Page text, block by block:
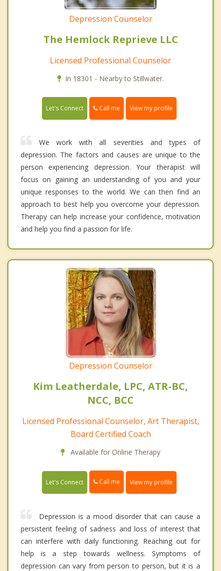
Depression Counselor
The Hemlock Reprieve LLC
Licensed Professional Counselor
In 18301 - Nearby to Stillwater.
Let's Connect Call me View my profile
We work with all severities and types of
depression. The factors and causes are unique to the
person experiencing depression. Your therapist will
focus on gaining an understanding of you and your
unique responses to the world. We can then find an
approach to best help you overcome your depression.
Therapy can help increase your confidence, motivation
and help you find a passion for life.
Depression Counselor
Kim Leatherdale, LPC, ATR-BC,
NCC, BCC
Licensed Professional Counselor, Art Therapist,
Board Certified Coach
Available for Online Therapy
Let's Connect Call me View my profile
Depression is a mood disorder that can cause a
persistent feeling of sadness and loss of interest that
can interfere with daily functioning. Reaching out for
help is a step towards wellness. Symptoms of
depression can vary from person to person, but it is a